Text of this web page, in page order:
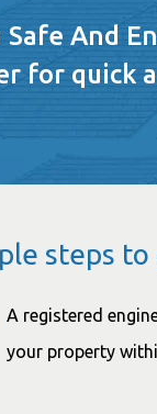
Safe And
for quick
steps
A registered
your property